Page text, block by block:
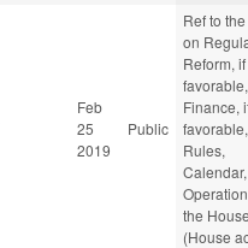
Feb
25
2019
Public
Ref to
on
Reform, if
favorable,
Finance,
favorable,
Rules,
the
(House